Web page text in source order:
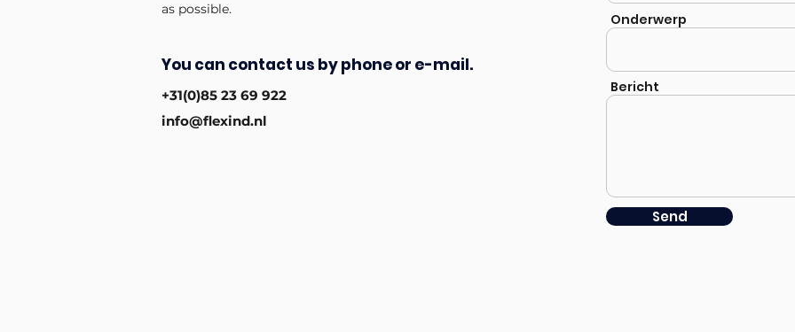
as possible.
You can contact us by phone or e-mail.
+31(0)85 23 69 922
info@flexind.nl
Onderwerp
Bericht
Send